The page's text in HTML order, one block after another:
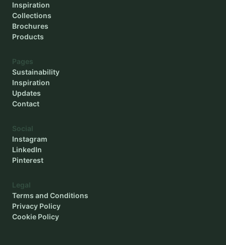
Inspiration
Collections
Brochures
Products
Pages
Sustainability
Inspiration
Updates
Contact
Social
Instagram
LinkedIn
Pinterest
Legal
Terms and Conditions
Privacy Policy
Cookie Policy